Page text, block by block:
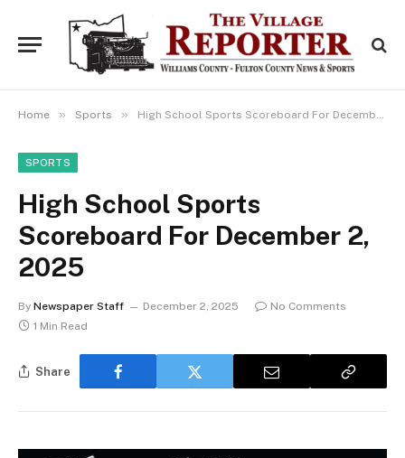
Home » Sports » High School Sports Scoreboard For December 2, 2025
SPORTS
High School Sports
Scoreboard For December 2,
2025
By Newspaper Staff December 2, 2025
No Comments
1 Min Read
Share